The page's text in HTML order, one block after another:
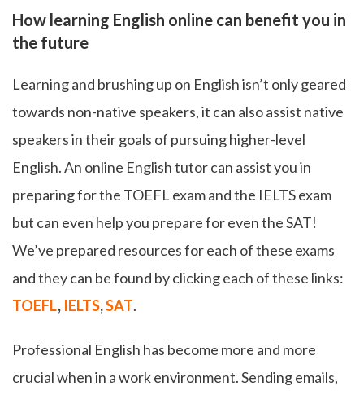
How learning English online can benefit you in
the future
Learning and brushing up on English isn’t only geared
towards non-native speakers, it can also assist native
speakers in their goals of pursuing higher-level
English. An online English tutor can assist you in
preparing for the TOEFL exam and the IELTS exam
but can even help you prepare for even the SAT!
We’ve prepared resources for each of these exams
and they can be found by clicking each of these links:
TOEFL, IELTS,SAT.
Professional English has become more and more
crucial when in a work environment. Sending emails,